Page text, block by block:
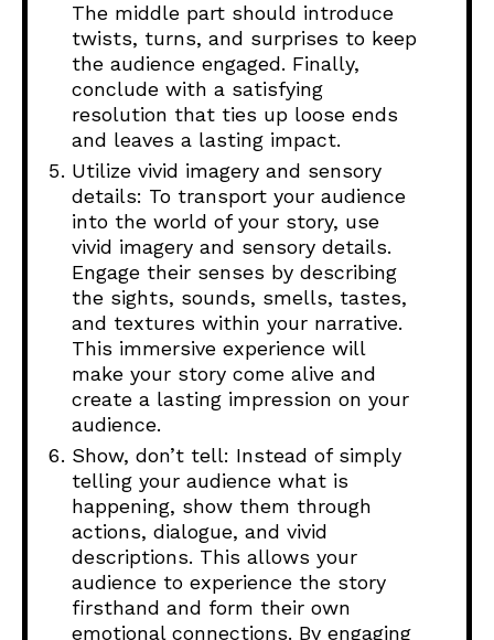
The middle part should introduce
twists, turns, and surprises to keep
the audience engaged. Finally,
conclude with a satisfying
resolution that ties up loose ends
and leaves a lasting impact.
Utilize vivid imagery and sensory
details: To transport your audience
into the world of your story, use
vivid imagery and sensory details.
Engage their senses by describing
the sights, sounds, smells, tastes,
and textures within your narrative.
This immersive experience will
make your story come alive and
create a lasting impression on your
audience.
Show, don’t tell: Instead of simply
telling your audience what is
happening, show them through
actions, dialogue, and vivid
descriptions. This allows your
audience to experience the story
firsthand and form their own
emotional connections. By engaging